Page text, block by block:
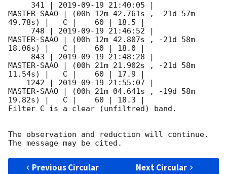
     341 |
2019-09-19 21:40:05
MASTER-SAAO | (00h 12m 42.761s , -21d 57m
49.78s) |   C |    60 | 18.5 |
     748 |
2019-09-19 21:46:52
MASTER-SAAO | (00h 12m 42.807s , -21d 58m
18.06s) |   C |    60 | 18.0 |
     843 |
2019-09-19 21:48:28
MASTER-SAAO | (00h 21m 21.902s , -21d 58m
11.54s) |   C |    60 | 17.9 |
    1242 |
2019-09-19 21:55:07
MASTER-SAAO | (00h 21m 04.641s , -19d 58m
19.82s) |   C |    60 | 18.3 |
Filter C is a clear (unfiltred) band.
The observation and reduction will continue.
Previous Circular Next Circular